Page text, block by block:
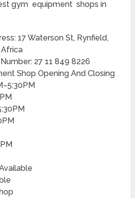
gym equipment shops in
17 Waterson St, Rynfield,
Africa
27 11 849 8226
Shop Opening And Closing